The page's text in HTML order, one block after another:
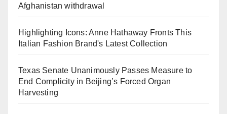
Afghanistan withdrawal
Highlighting Icons: Anne Hathaway Fronts This
Italian Fashion Brand's Latest Collection
Texas Senate Unanimously Passes Measure to
End Complicity in Beijing’s Forced Organ
Harvesting